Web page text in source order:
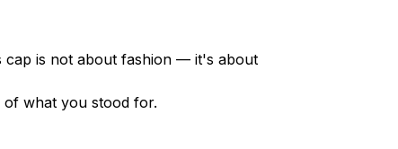
of what you stood for.